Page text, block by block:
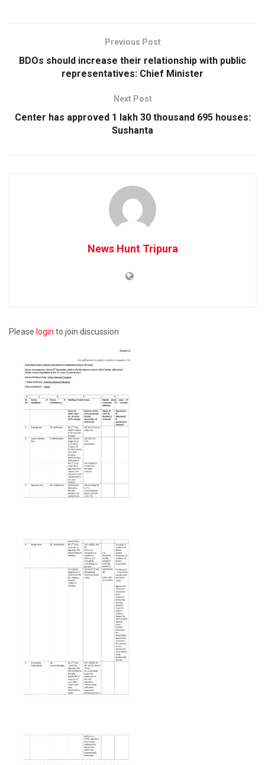
Previous Post
BDOs should increase their relationship with public
representatives: Chief Minister
Next Post
Center has approved 1 lakh 30 thousand 695 houses:
Sushanta
News Hunt Tripura
Please login to join discussion